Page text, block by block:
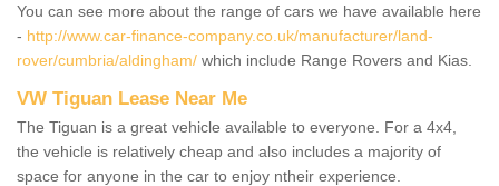
You can see more about the range of cars we have available here
- http://www.car-finance-company.co.uk/manufacturer/land-
rover/cumbria/aldingham/ which include Range Rovers and Kias.
VW Tiguan Lease Near Me
The Tiguan is a great vehicle available to everyone. For a 4x4,
the vehicle is relatively cheap and also includes a majority of
space for anyone in the car to enjoy ntheir experience.